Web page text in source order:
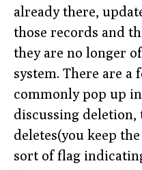
already there,
those records and
they are no longer
system. There are a
commonly pop up
discussing deletion,
deletes(you keep
sort of flag